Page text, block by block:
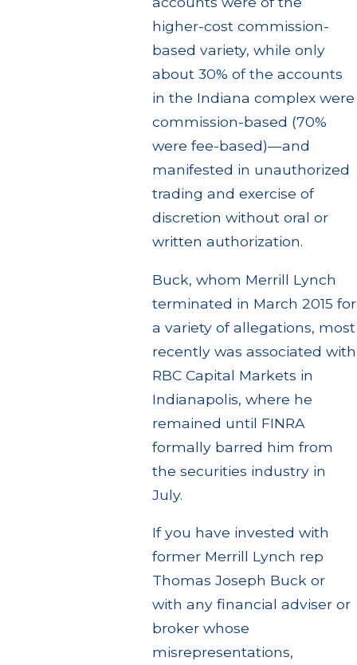
higher-cost commission-
based variety, while only
about 30% of the accounts
in the Indiana complex were
commission-based (70%
were fee-based)—and
manifested in unauthorized
trading and exercise of
discretion without oral or
written authorization.
Buck, whom Merrill Lynch
terminated in March 2015 for
a variety of allegations, most
recently was associated with
RBC Capital Markets in
Indianapolis, where he
remained until FINRA
formally barred him from
the securities industry in
July.
If you have invested with
former Merrill Lynch rep
Thomas Joseph Buck or
with any financial adviser or
broker whose
misrepresentations,